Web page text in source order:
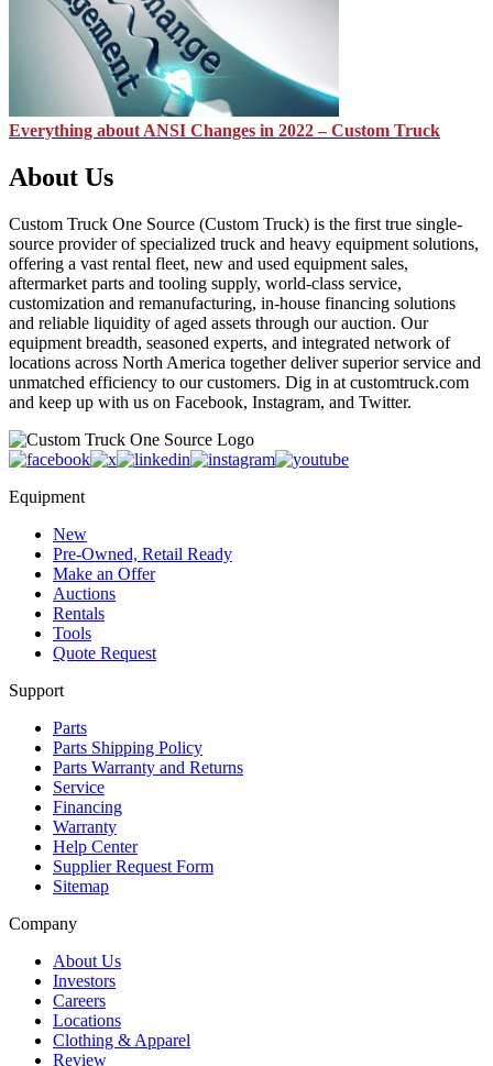
Everything about ANSI Changes in 2022 – Custom Truck
About Us
Custom Truck One Source (Custom Truck) is the first true single-
source provider of specialized truck and heavy equipment solutions,
offering a vast rental fleet, new and used equipment sales,
aftermarket parts and tooling supply, world-class service,
customization and remanufacturing, in-house financing solutions
and reliable liquidity of aged assets through our auction. Our
equipment breadth, seasoned experts, and integrated network of
locations across North America together deliver superior service and
unmatched efficiency to our customers. Dig in at customtruck.com
and keep up with us on Facebook, Instagram, and Twitter.
Equipment
New
Pre-Owned, Retail Ready
Make an Offer
Auctions
Rentals
Tools
Quote Request
Support
Parts
Parts Shipping Policy
Parts Warranty and Returns
Service
Financing
Warranty
Help Center
Supplier Request Form
Sitemap
Company
About Us
Investors
Careers
Locations
Clothing & Apparel
Review